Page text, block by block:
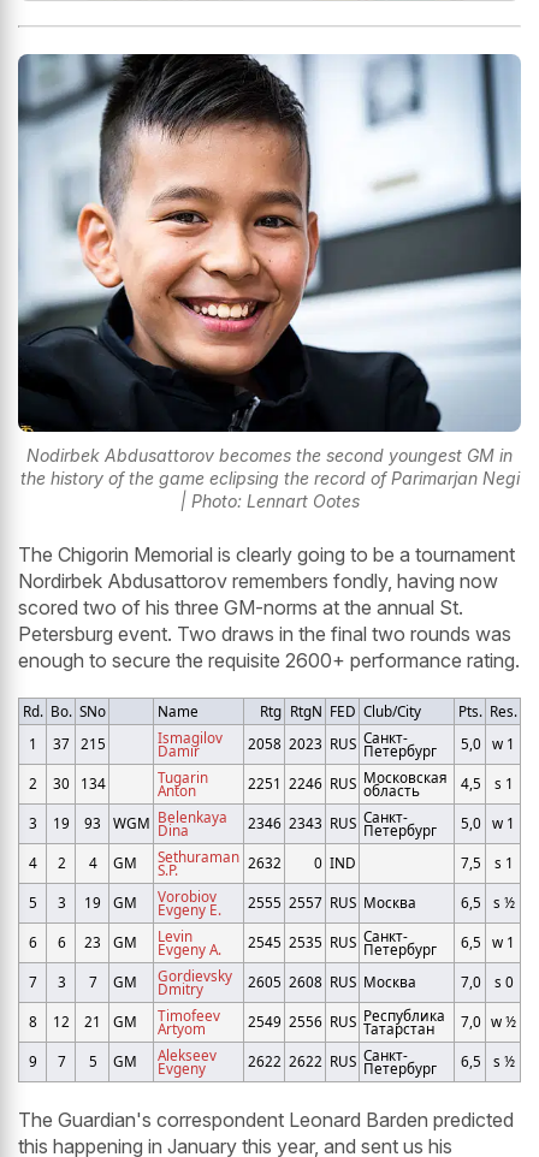
Nodirbek Abdusattorov becomes the second youngest GM in
the history of the game eclipsing the record of Parimarjan Negi
| Photo: Lennart Ootes
The Chigorin Memorial is clearly going to be a tournament
Nordirbek Abdusattorov remembers fondly, having now
scored two of his three GM-norms at the annual St.
Petersburg event. Two draws in the final two rounds was
enough to secure the requisite 2600+ performance rating.
Rd. Bo. SNo Name Rtg RtgN FED Club/City Pts. Res.
1
37 215 Ismagilov
Damir 2058 2023 RUS Санкт-
Петербург 5,0 w 1
2 30 134 Tugarin
Anton 2251 2246 RUS Московская
область 4,5 s 1
3 19 93 WGM Belenkaya
Dina 2346 2343 RUS Санкт-
Петербург 5,0 w 1
4 2 4 GM Sethuraman
S.P. 2632 0 IND 7,5 s 1
5 3 19 GM Vorobiov
Evgeny E. 2555 2557 RUS Москва 6,5 s ½
6 6 23 GM Levin
Evgeny A. 2545 2535 RUS Санкт-
Петербург 6,5 w 1
7 3 7 GM Gordievsky
Dmitry 2605 2608 RUS Москва 7,0 s 0
8 12 21 GM Timofeev
Artyom 2549 2556 RUS Республика
Татарстан 7,0 w ½
9 7 5 GM Alekseev
Evgeny 2622 2622 RUS Санкт-
Петербург 6,5 s ½
The Guardian's correspondent Leonard Barden predicted
this happening in January this year, and sent us his